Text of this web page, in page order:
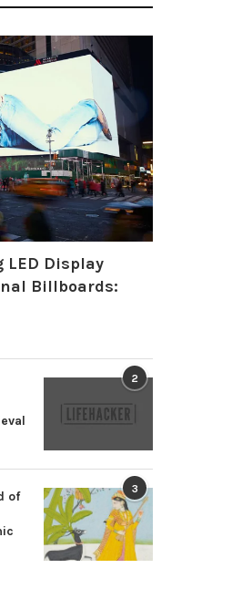
Modern Doors and Windows
Traditional Framing:
July 2, 2026
LED Display
Billboards:
2
3
of